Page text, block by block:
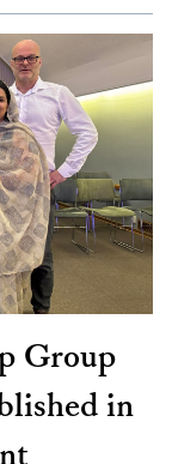
Group
in